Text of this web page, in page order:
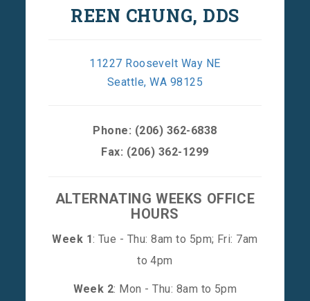
REEN CHUNG, DDS
11227 Roosevelt Way NE
Seattle, WA 98125
Phone: (206) 362-6838
Fax: (206) 362-1299
ALTERNATING WEEKS OFFICE
HOURS
Week 1: Tue - Thu: 8am to 5pm; Fri: 7am
to 4pm
Week 2: Mon - Thu: 8am to 5pm